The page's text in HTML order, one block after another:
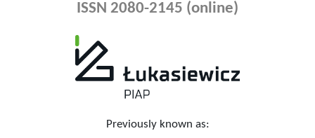
ISSN 2080-2145 (online)
Previously known as: